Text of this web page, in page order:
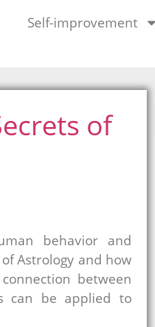
Self-improvement
of
behavior and
Astrology and how
between
can be applied to